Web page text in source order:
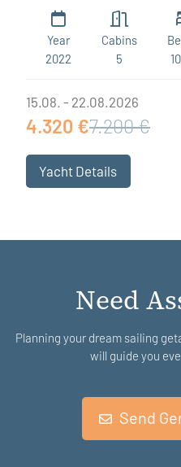
Year
2022
Cabins
5
15.08. - 22.08.2026
4.320 €7.200 €
Yacht Details
Need
Planning your dream sailing
will guide you
Send